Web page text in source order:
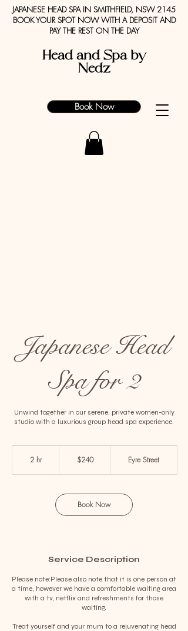
JAPANESE HEAD SPA IN SMITHFIELD, NSW 2145
BOOK YOUR SPOT NOW WITH A DEPOSIT AND
PAY THE REST ON THE DAY
Head and Spa by
Nedz
Book Now
Japanese Head
Spa for 2
Unwind together in our serene, private women-only
studio with a luxurious group head spa experience.
2 hr2
Australian$240 Eyre Street
Book Now
Service Description
Please note:Please also note that it is one person at
a time, however we have a comfortable waiting area
with a tv, netflix and refreshments for those
waiting.
Treat yourself and your mum to a rejuvenating head